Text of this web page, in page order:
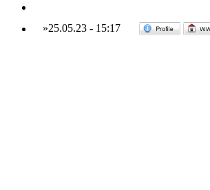
»25.05.23- 15:17